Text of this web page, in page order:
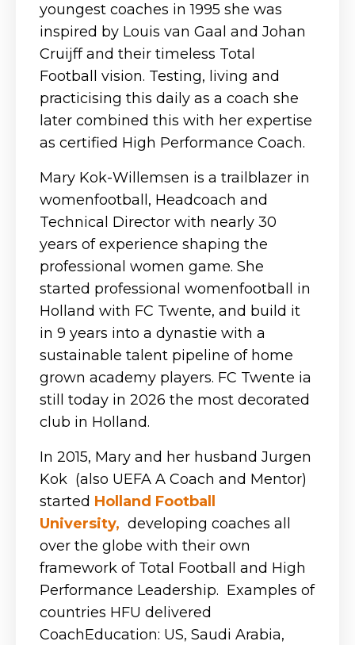
youngest coaches in 1995 she was
inspired by Louis van Gaal and Johan
Cruijff and their timeless Total
Football vision. Testing, living and
practicising this daily as a coach she
later combined this with her expertise
as certified High Performance Coach.
Mary Kok-Willemsen is a trailblazer in
womenfootball, Headcoach and
Technical Director with nearly 30
years of experience shaping the
professional women game. She
started professional womenfootball in
Holland with FC Twente, and build it
in 9 years into a dynastie with a
sustainable talent pipeline of home
grown academy players. FC Twente ia
still today in 2026 the most decorated
club in Holland.
In 2015, Mary and her husband Jurgen
Kok (also UEFA A Coach and Mentor)
started Holland Football
University, developing coaches all
over the globe with their own
framework of Total Football and High
Performance Leadership. Examples of
countries HFU delivered
CoachEducation: US, Saudi Arabia,